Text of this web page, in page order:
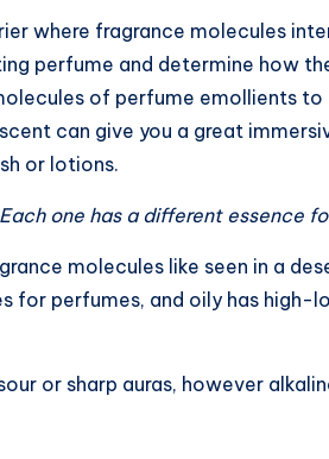
where fragrance molecules
perfume and determine how
of perfume emollients
can give you a great
or lotions.
one has a different essence
molecules like seen in a
for perfumes, and oily has high-
or sharp auras, however